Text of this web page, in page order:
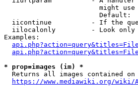
might use
                        Default:
iicontinue          - If the
iilocalonly         - Look
Examples:
* prop=images (im) *
Returns all images contained on
https://www.mediawiki.org/wiki/